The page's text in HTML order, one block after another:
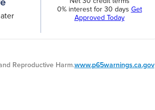
0% interest for 30 days Get
Approved Today
Reproductive Harm.www.p65warnings.ca.gov